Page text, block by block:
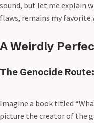
sound, but let me explain
flaws, remains my favorite
A Weirdly
The Genocide
Imagine a book titled
picture the creator of the